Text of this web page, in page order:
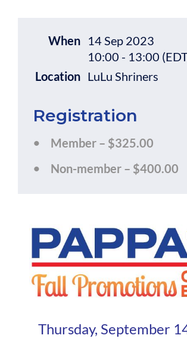
When 14 Sep 2023
10:00 - 13:00
Location LuLu Shriners
Registration
Member – $325.00
Non-member – $400.00
Thursday, September